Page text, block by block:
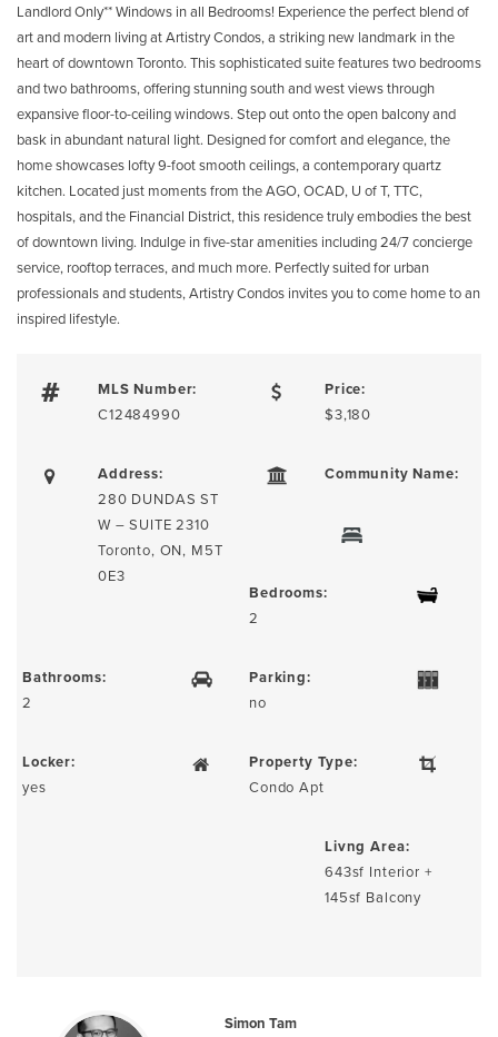
Landlord Only** Windows in all Bedrooms! Experience the perfect blend of
art and modern living at Artistry Condos, a striking new landmark in the
heart of downtown Toronto. This sophisticated suite features two bedrooms
and two bathrooms, offering stunning south and west views through
expansive floor-to-ceiling windows. Step out onto the open balcony and
bask in abundant natural light. Designed for comfort and elegance, the
home showcases lofty 9-foot smooth ceilings, a contemporary quartz
kitchen. Located just moments from the AGO, OCAD, U of T, TTC,
hospitals, and the Financial District, this residence truly embodies the best
of downtown living. Indulge in five-star amenities including 24/7 concierge
service, rooftop terraces, and much more. Perfectly suited for urban
professionals and students, Artistry Condos invites you to come home to an
inspired lifestyle.
MLS Number:
C12484990
Price:
$3,180
Address:
280 DUNDAS ST
W – SUITE 2310
Toronto, ON, M5T
0E3
Community Name:
Bedrooms:
2
Bathrooms:
2
Parking:
no
Locker:
yes
Property Type:
Condo Apt
Livng Area:
643sf Interior +
145sf Balcony
Simon Tam